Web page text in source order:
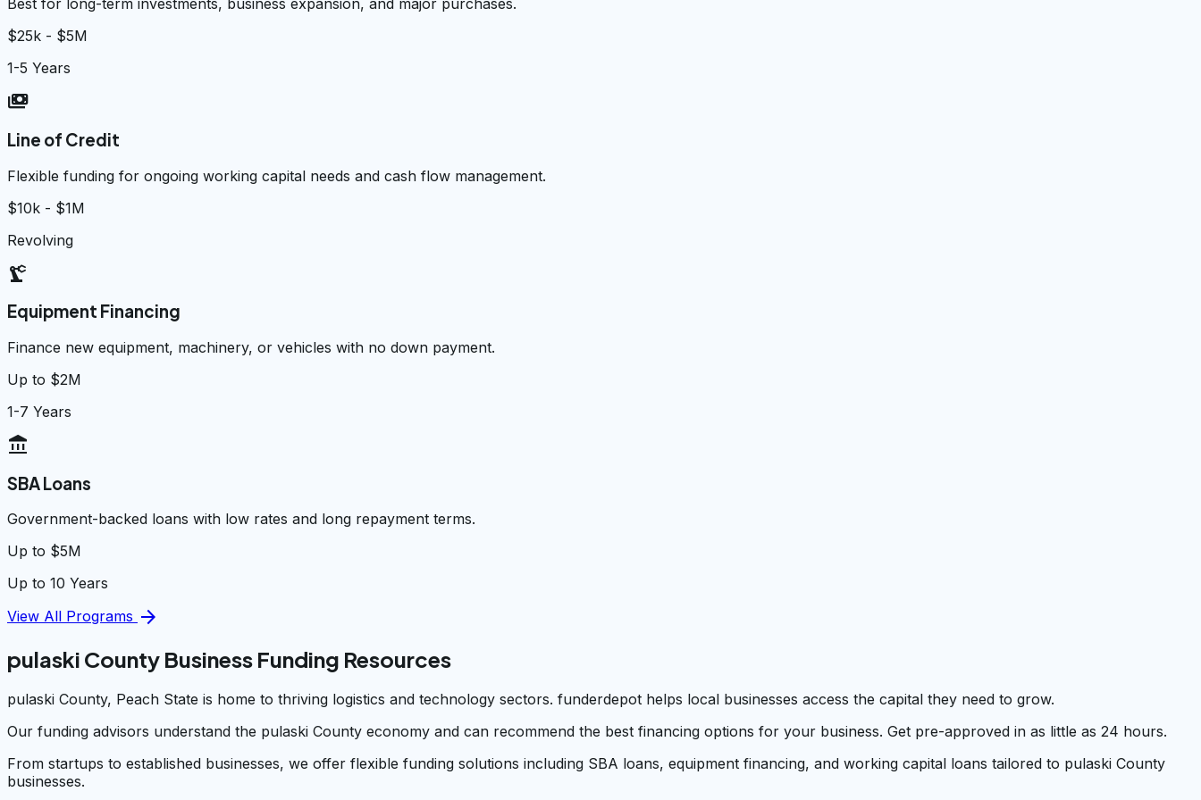
Best for long-term investments, business expansion, and major purchases.
$25k - $5M
1-5 Years
payments
Line of Credit
Flexible funding for ongoing working capital needs and cash flow management.
$10k - $1M
Revolving
precision_manufacturing
Equipment Financing
Finance new equipment, machinery, or vehicles with no down payment.
Up to $2M
1-7 Years
account_balance
SBA Loans
Government-backed loans with low rates and long repayment terms.
Up to $5M
Up to 10 Years
View All Programs arrow_forward
pulaski County Business Funding Resources
pulaski County, Peach State is home to thriving logistics and technology sectors. funderdepot helps local businesses access the capital they need to grow.
Our funding advisors understand the pulaski County economy and can recommend the best financing options for your business. Get pre-approved in as little as 24 hours.
From startups to established businesses, we offer flexible funding solutions including SBA loans, equipment financing, and working capital loans tailored to pulaski County
businesses.